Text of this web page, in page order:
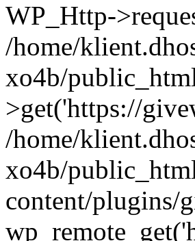
WP_Http-
/home/
xo4b/
>get('https://
/home/
xo4b/
content/plugins/